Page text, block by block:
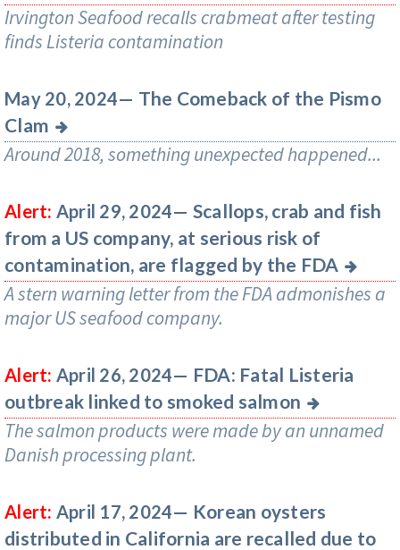
Irvington Seafood recalls crabmeat after testing
finds Listeria contamination
May 20, 2024— The Comeback of the Pismo
Clam
Around 2018, something unexpected happened...
Alert: April 29, 2024— Scallops, crab and fish
from a US company, at serious risk of
contamination, are flagged by the FDA
A stern warning letter from the FDA admonishes a
major US seafood company.
Alert: April 26, 2024— FDA: Fatal Listeria
outbreak linked to smoked salmon
The salmon products were made by an unnamed
Danish processing plant.
Alert: April 17, 2024— Korean oysters
distributed in California are recalled due to